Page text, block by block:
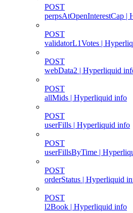
POST
perpsAtOpenInterestCap |
POST
validatorL1Votes |
POST
webData2 | Hyperliquid
POST
allMids | Hyperliquid info
POST
userFills | Hyperliquid info
POST
userFillsByTime |
POST
orderStatus | Hyperliquid
POST
l2Book | Hyperliquid info